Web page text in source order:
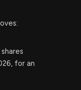
for an